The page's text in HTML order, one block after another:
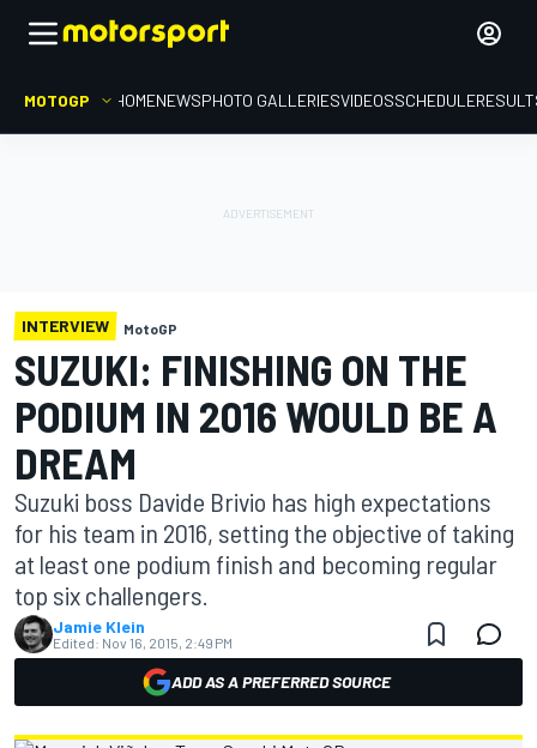
MOTOGP HOMENEWSPHOTO GALLERIESVIDEOSSCHEDULE
INTERVIEW MotoGP
SUZUKI: FINISHING ON THE
PODIUM IN 2016 WOULD BE A
DREAM
Suzuki boss Davide Brivio has high expectations
for his team in 2016, setting the objective of taking
at least one podium finish and becoming regular
top six challengers.
Jamie Klein
Edited: Nov 16, 2015, 2:49 PM
ADD AS A PREFERRED SOURCE